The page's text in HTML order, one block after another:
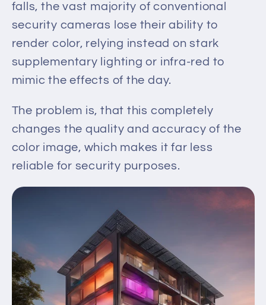
falls, the vast majority of conventional
security cameras lose their ability to
render color, relying instead on stark
supplementary lighting or infra-red to
mimic the effects of the day.
The problem is, that this completely
changes the quality and accuracy of the
color image, which makes it far less
reliable for security purposes.